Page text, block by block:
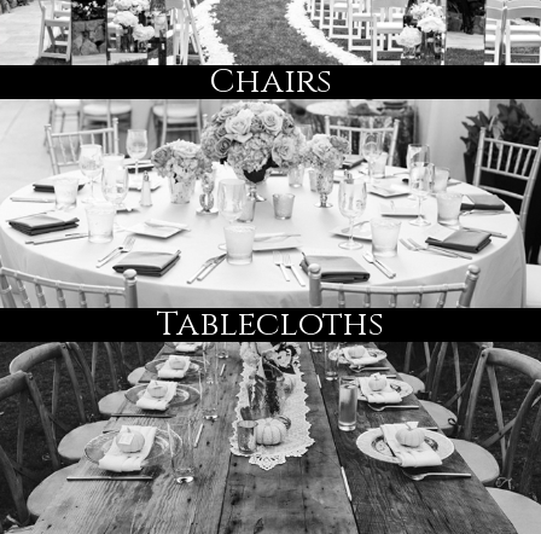
Chairs
Tablecloths